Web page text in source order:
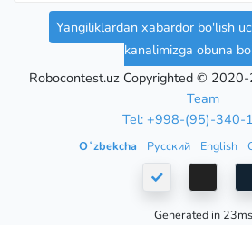
Yangiliklardan xabardor bo'lish
kanalimizga obuna
Robocontest.uz Copyrighted ©
Team
Tel: +998-(95)-340-
Oʻzbekcha Русский English
Generated in 23ms